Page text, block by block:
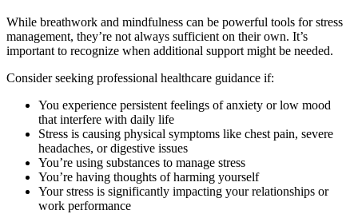
While breathwork and mindfulness can be powerful tools for stress
management, they’re not always sufficient on their own. It’s
important to recognize when additional support might be needed.
Consider seeking professional healthcare guidance if:
You experience persistent feelings of anxiety or low mood
that interfere with daily life
Stress is causing physical symptoms like chest pain, severe
headaches, or digestive issues
You’re using substances to manage stress
You’re having thoughts of harming yourself
Your stress is significantly impacting your relationships or
work performance